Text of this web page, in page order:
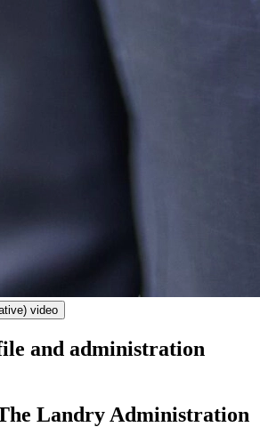
video
and administration
Landry Administration